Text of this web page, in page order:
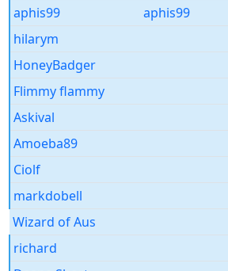
aphis99
aphis99
hilarym
HoneyBadger
Flimmy flammy
Askival
Amoeba89
Ciolf
markdobell
Wizard of Aus
richard